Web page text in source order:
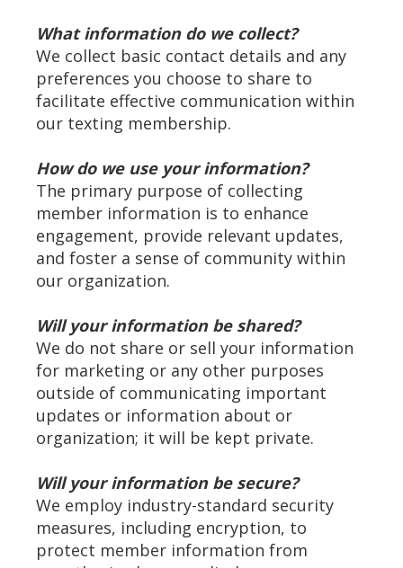
What information do we collect?
We collect basic contact details and any
preferences you choose to share to
facilitate effective communication within
our texting membership.
How do we use your information?
The primary purpose of collecting
member information is to enhance
engagement, provide relevant updates,
and foster a sense of community within
our organization.
Will your information be shared?
We do not share or sell your information
for marketing or any other purposes
outside of communicating important
updates or information about or
organization; it will be kept private.
Will your information be secure?
We employ industry-standard security
measures, including encryption, to
protect member information from